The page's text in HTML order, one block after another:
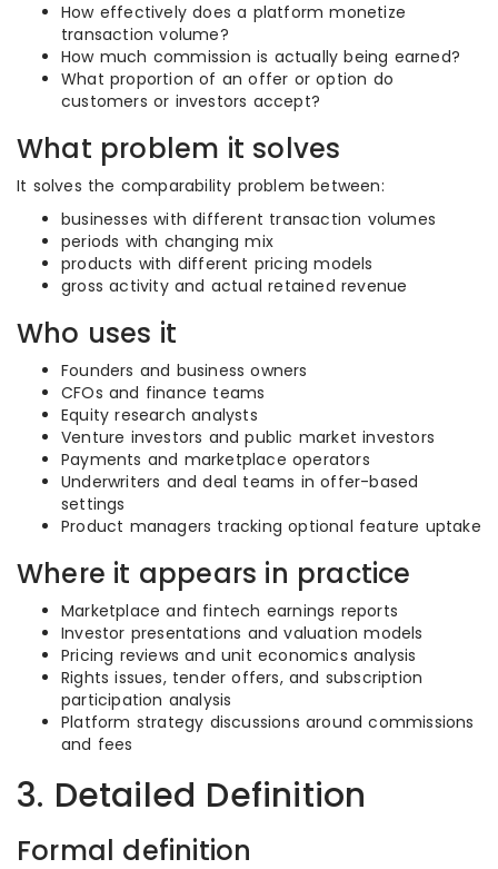
How effectively does a platform monetize
transaction volume?
How much commission is actually being earned?
What proportion of an offer or option do
customers or investors accept?
What problem it solves
It solves the comparability problem between:
businesses with different transaction volumes
periods with changing mix
products with different pricing models
gross activity and actual retained revenue
Who uses it
Founders and business owners
CFOs and finance teams
Equity research analysts
Venture investors and public market investors
Payments and marketplace operators
Underwriters and deal teams in offer-based
settings
Product managers tracking optional feature uptake
Where it appears in practice
Marketplace and fintech earnings reports
Investor presentations and valuation models
Pricing reviews and unit economics analysis
Rights issues, tender offers, and subscription
participation analysis
Platform strategy discussions around commissions
and fees
3. Detailed Definition
Formal definition